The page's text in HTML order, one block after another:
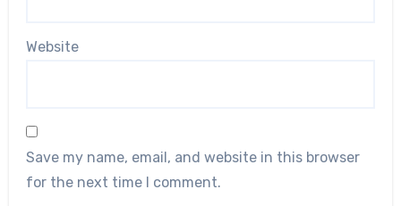
Website
Save my name, email, and website in this browser
for the next time I comment.